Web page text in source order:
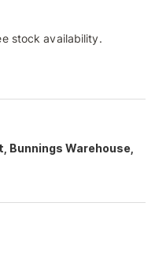
stock availability.
Bunnings Warehouse,